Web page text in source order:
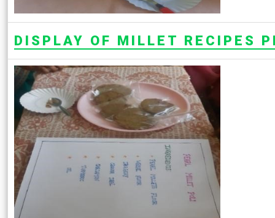
DISPLAY OF MILLET RECIPES